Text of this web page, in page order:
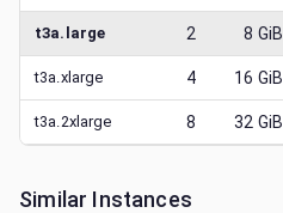
t3a.large 2 8 GiB
t3a.xlarge 4 16 GiB
t3a.2xlarge 8 32 GiB
Similar Instances